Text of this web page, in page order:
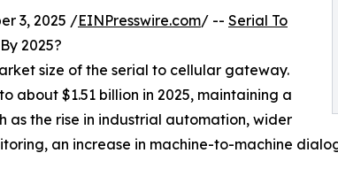
3, 2025 /EINPresswire.com/ -- Serial To
2025?
size of the serial to cellular gateway.
about $1.51 billion in 2025, maintaining a
as the rise in industrial automation, wider
an increase in machine-to-machine